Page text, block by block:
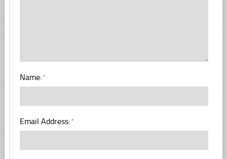
Name:*
Email Address:*